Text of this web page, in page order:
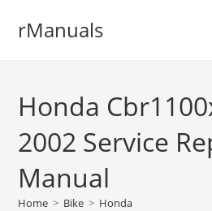
rManuals
Honda
2002 Service
Manual
Home > Bike > Honda